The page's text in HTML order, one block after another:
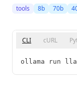
tools 8b 70b
CLI cURL
ollama run